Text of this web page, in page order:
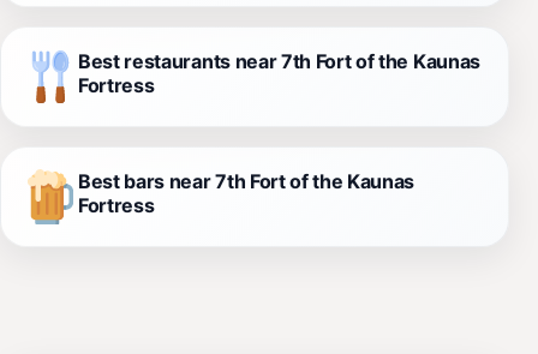
Best restaurants near 7th Fort of the Kaunas
Fortress
Best bars near 7th Fort of the Kaunas
Fortress